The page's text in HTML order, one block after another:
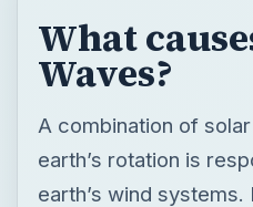
What
Waves?
A combination of
earth’s rotation is
earth’s wind